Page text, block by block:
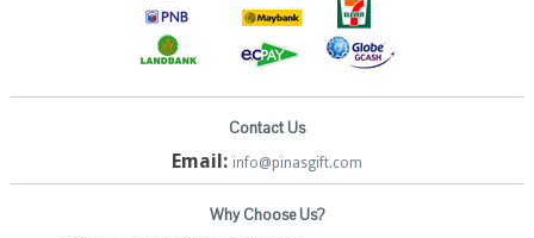
Contact Us
Email: info@pinasgift.com
Why Choose Us?